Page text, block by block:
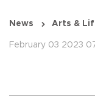
News Arts &
February 03 2023